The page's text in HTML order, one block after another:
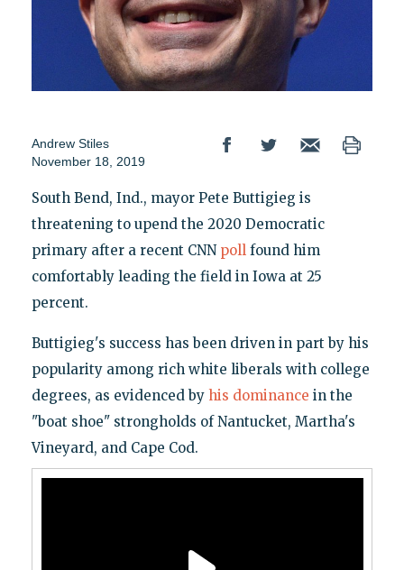
Andrew Stiles
November 18, 2019
South Bend, Ind., mayor Pete Buttigieg is
threatening to upend the 2020 Democratic
primary after a recent CNN pollfound him
comfortably leading the field in Iowa at 25
percent.
Buttigieg's success has been driven in part by his
popularity among rich white liberals with college
degrees, as evidenced by his dominance in the
"boat shoe" strongholds of Nantucket, Martha's
Vineyard, and Cape Cod.